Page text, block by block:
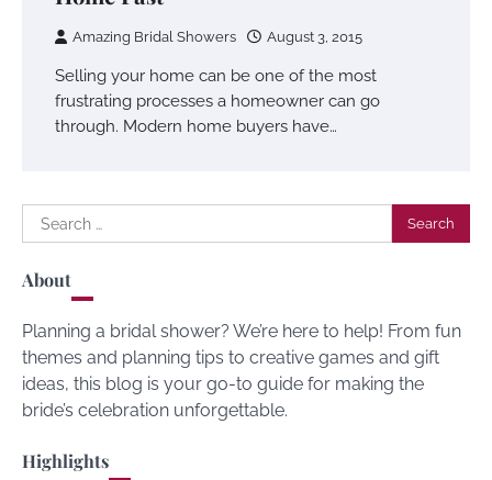
Amazing Bridal Showers August 3, 2015
Selling your home can be one of the most
frustrating processes a homeowner can go
through. Modern home buyers have…
Search
for:
About
Planning a bridal shower? We’re here to help! From fun
themes and planning tips to creative games and gift
ideas, this blog is your go-to guide for making the
bride’s celebration unforgettable.
Highlights